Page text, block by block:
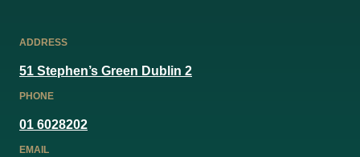
ADDRESS
51 Stephen’s Green Dublin 2
PHONE
01 6028202
EMAIL